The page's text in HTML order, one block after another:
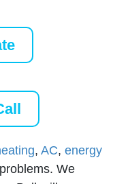
, AC, energy
problems. We